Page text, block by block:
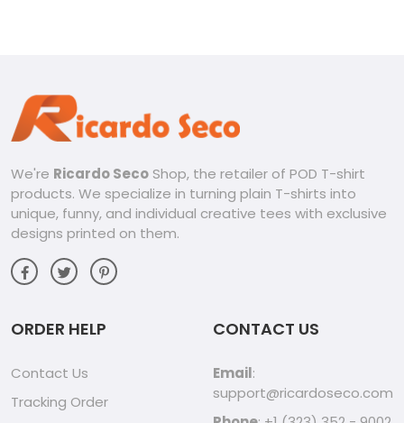
We're Ricardo Seco Shop, the retailer of POD T-shirt
products. We specialize in turning plain T-shirts into
unique, funny, and individual creative tees with exclusive
designs printed on them.
ORDER HELP
Contact Us
Tracking Order
CONTACT US
Email:
support@ricardoseco.com